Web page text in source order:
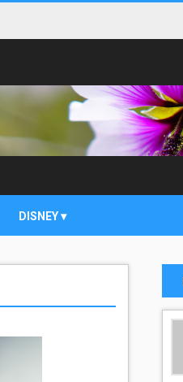
DISNEY